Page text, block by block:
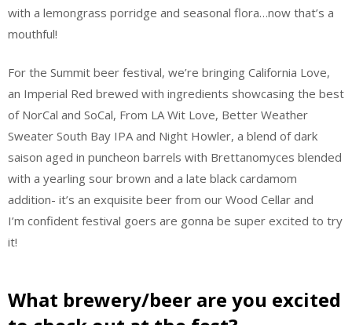
with a lemongrass porridge and seasonal flora…now that’s a
mouthful!
For the Summit beer festival, we’re bringing California Love,
an Imperial Red brewed with ingredients showcasing the best
of NorCal and SoCal, From LA Wit Love, Better Weather
Sweater South Bay IPA and Night Howler, a blend of dark
saison aged in puncheon barrels with Brettanomyces blended
with a yearling sour brown and a late black cardamom
addition- it’s an exquisite beer from our Wood Cellar and
I’m confident festival goers are gonna be super excited to try
it!
What brewery/beer are you excited